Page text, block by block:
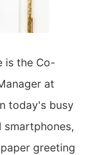
is the Co-
at
today's busy
smartphones,
greeting